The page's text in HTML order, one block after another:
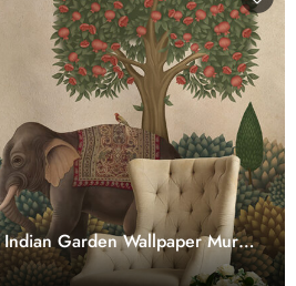
Indian Garden Wallpaper Mural,